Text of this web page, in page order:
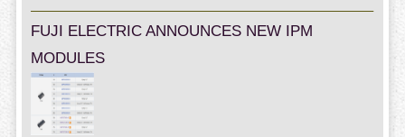
FUJI ELECTRIC ANNOUNCES NEW IPM
MODULES